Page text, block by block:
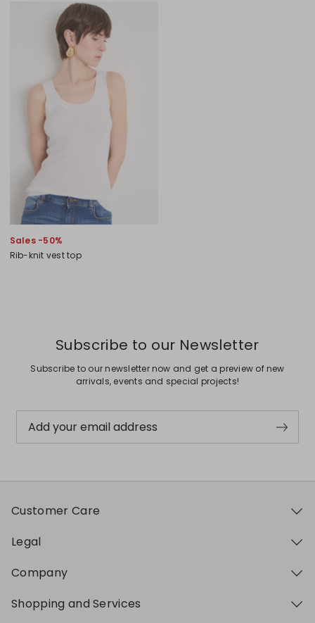
Sales -50%
Rib-knit vest top
Subscribe to our Newsletter
Subscribe to our newsletter now and get a preview of new
arrivals, events and special projects!
Add your email address
Customer Care
Legal
Company
Shopping and Services